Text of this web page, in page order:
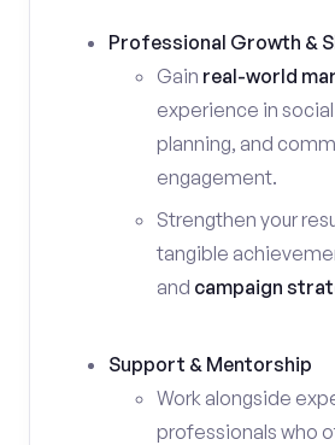
Professional Growth &
Gain real-world
experience in
planning, and
engagement.
Strengthen your
tangible
and campaign
Support & Mentorship
Work alongside
professionals who